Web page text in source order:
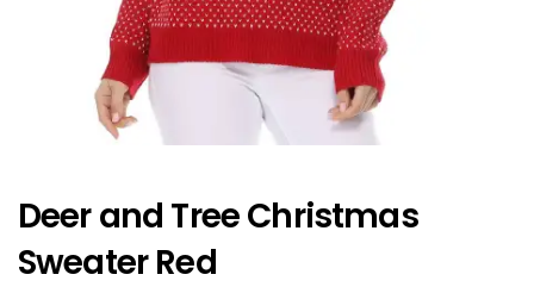
Deer and Tree Christmas
Sweater Red